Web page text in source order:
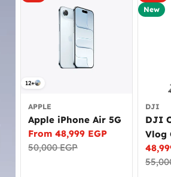
12+
APPLE
Apple iPhone Air 5G
Sale
price
From 48,999 EGP
Regular
price
50,000 EGP
New
DJI
DJI
Vlog
Sale
price
price